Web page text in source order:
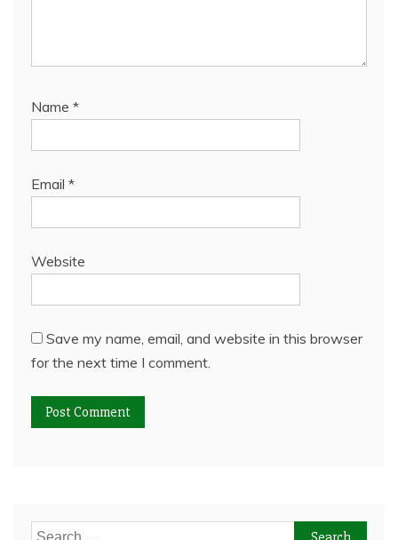
Name *
Email *
Website
Save my name, email, and website in this browser
for the next time I comment.
Search